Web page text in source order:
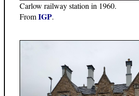
Carlow railway station in 1960.
FromIGP.